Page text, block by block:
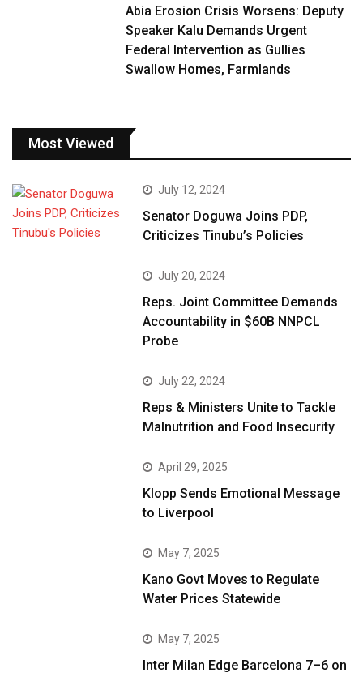
Abia Erosion Crisis Worsens: Deputy
Speaker Kalu Demands Urgent
Federal Intervention as Gullies
Swallow Homes, Farmlands
Most Viewed
July 12, 2024
Senator Doguwa Joins PDP,
Criticizes Tinubu’s Policies
July 20, 2024
Reps. Joint Committee Demands
Accountability in $60B NNPCL
Probe
July 22, 2024
Reps & Ministers Unite to Tackle
Malnutrition and Food Insecurity
April 29, 2025
Klopp Sends Emotional Message
to Liverpool
May 7, 2025
Kano Govt Moves to Regulate
Water Prices Statewide
May 7, 2025
Inter Milan Edge Barcelona 7–6 on